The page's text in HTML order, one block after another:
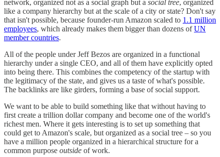
network, organized not as a social graph but a social tree, organized
like a company hierarchy but at the scale of a city or state? Don't say
that isn't possible, because founder-run Amazon scaled to 1.1 million
employees, which already makes them bigger than dozens ofUN
member countries.
All of the people under Jeff Bezos are organized in a functional
hierarchy under a single CEO, and all of them have explicitly opted
into being there. This combines the competency of the startup with
the legitimacy of the state, and gives us a taste of what's possible.
The backlinks are like girders, forming a base of social support.
We want to be able to build something like that without having to
first create a trillion dollar company and become one of the world's
richest men. Where it gets interesting is to set up something that
could get to Amazon's scale, but organized as a social tree – so you
have a million people organized in a hierarchical structure for a
common purpose outside of work.